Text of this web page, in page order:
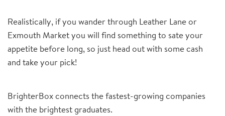
Realistically, if you wander through Leather Lane or
Exmouth Market you will find something to sate your
appetite before long, so just head out with some cash
and take your pick!
BrighterBox connects the fastest-growing companies
with the brightest graduates.